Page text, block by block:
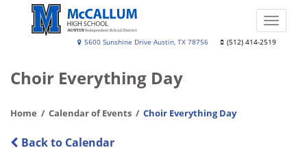
McCallum
School
5600 Sunshine Drive Austin, TX 78756 (512) 414-2519
Toggle
Choir Everything Day
Home Calendar of Events Choir Everything Day
Back to Calendar